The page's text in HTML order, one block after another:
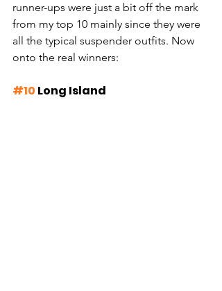
runner-ups were just a bit off the mark
from my top 10 mainly since they were
all the typical suspender outfits. Now
onto the real winners:
#10 Long Island